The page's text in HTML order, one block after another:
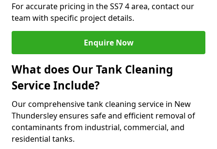
For accurate pricing in the SS7 4 area, contact our
team with specific project details.
Enquire Now
What does Our Tank Cleaning
Service Include?
Our comprehensive tank cleaning service in New
Thundersley ensures safe and efficient removal of
contaminants from industrial, commercial, and
residential tanks.